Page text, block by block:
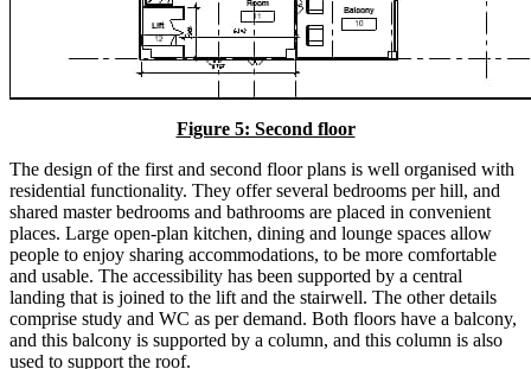
Figure 5: Second floor
The design of the first and second floor plans is well organised with
residential functionality. They offer several bedrooms per hill, and
shared master bedrooms and bathrooms are placed in convenient
places. Large open-plan kitchen, dining and lounge spaces allow
people to enjoy sharing accommodations, to be more comfortable
and usable. The accessibility has been supported by a central
landing that is joined to the lift and the stairwell. The other details
comprise study and WC as per demand. Both floors have a balcony,
and this balcony is supported by a column, and this column is also
used to support the roof.